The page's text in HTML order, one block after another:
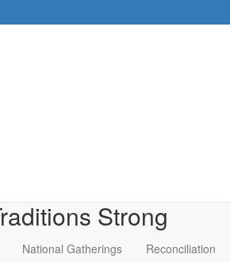
Strong
National Gatherings Reconciliation